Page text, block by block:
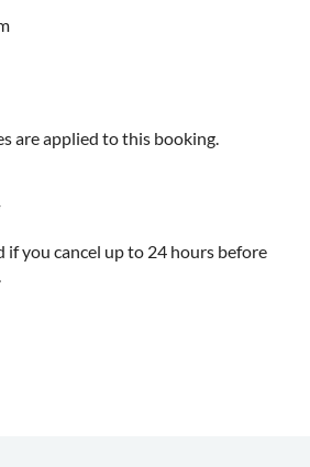
are applied to this booking.
if you cancel up to 24 hours before